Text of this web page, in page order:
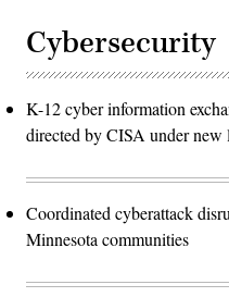
Cybersecurity
K-12 cyber information
directed by CISA under new
Coordinated cyberattack
Minnesota communities